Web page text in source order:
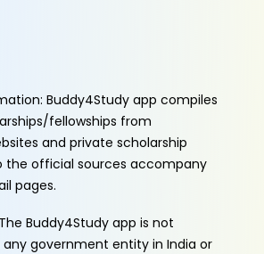
Buddy4Study app compiles
fellowships from
and private scholarship
the official sources accompany
pages.
Buddy4Study app is not
government entity in India or